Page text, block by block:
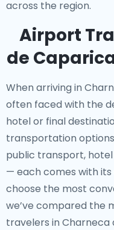
across the region.
Airport
de
When arriving in
often faced with the
hotel or final
transportation
public transport,
— each comes with its
choose the most
we’ve compared the
travelers in Charneca